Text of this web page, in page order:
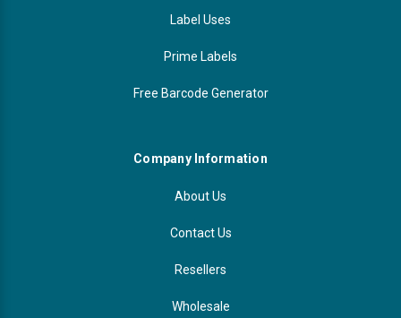
Label Uses
Prime Labels
Free Barcode Generator
Company Information
About Us
Contact Us
Resellers
Wholesale